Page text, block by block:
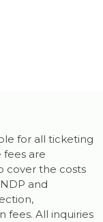
for all ticketing
fees are
cover the costs
and
fees. All inquiries